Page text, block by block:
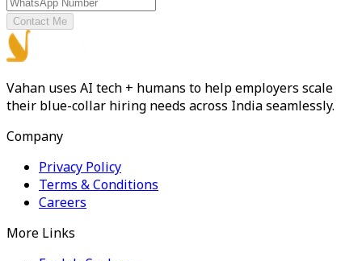
Contact Me
Vahan uses AI tech + humans to help employers scale
their blue-collar hiring needs across India seamlessly.
Company
Privacy Policy
Terms & Conditions
Careers
More Links